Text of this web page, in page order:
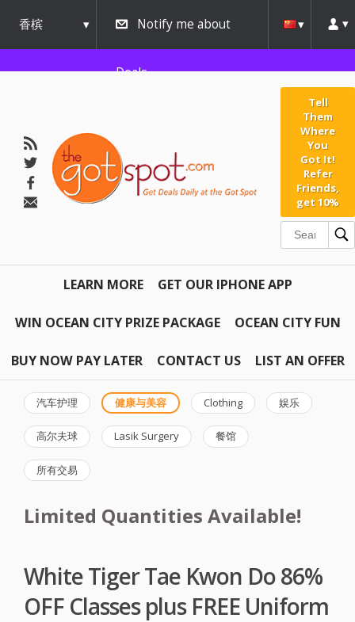
香槟
urbana
Notify me about
Deals
Tell
Them
Where
You
Got It!
Refer
Friends,
get 10%
LEARN MORE GET OUR IPHONE APP
WIN OCEAN CITY PRIZE PACKAGE OCEAN CITY FUN
BUY NOW PAY LATER CONTACT US LIST AN OFFER
汽车护理 健康与美容 Clothing 娱乐
高尔夫球 Lasik Surgery 餐馆
所有交易
Limited Quantities Available!
White Tiger Tae Kwon Do 86%
OFF Classes plus FREE Uniform